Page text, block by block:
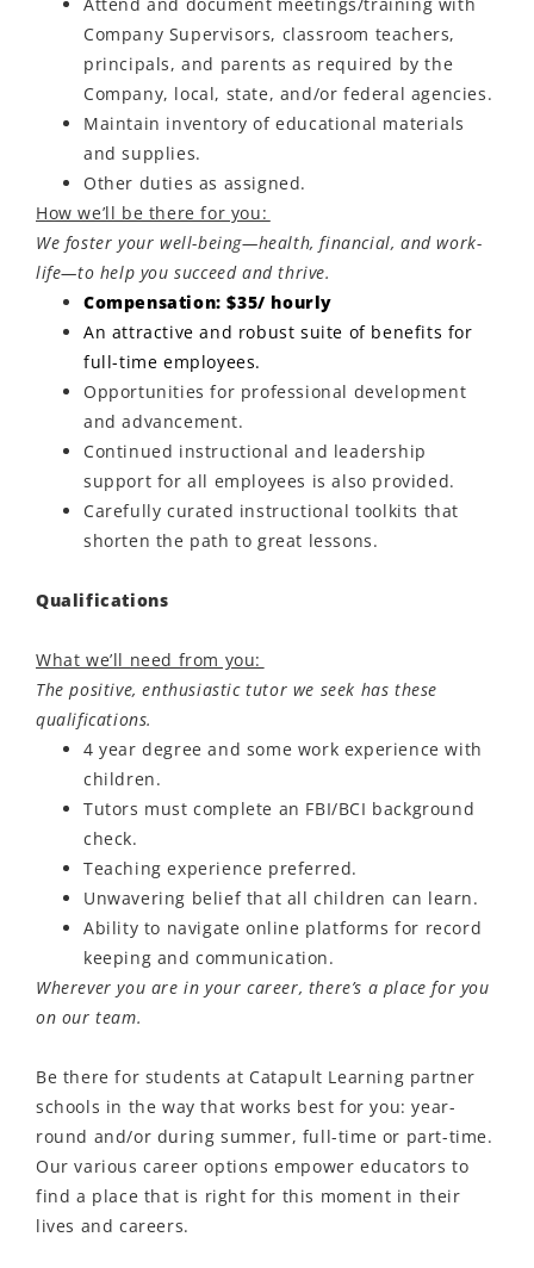
Attend and document meetings/training with
Company Supervisors, classroom teachers,
principals, and parents as required by the
Company, local, state, and/or federal agencies.
Maintain inventory of educational materials
and supplies.
Other duties as assigned.
How we’ll be there for you:
We foster your well-being—health, financial, and work-
life—to help you succeed and thrive.
Compensation: $35/ hourly
An attractive and robust suite of benefits for
full-time employees.
Opportunities for professional development
and advancement.
Continued instructional and leadership
support for all employees is also provided.
Carefully curated instructional toolkits that
shorten the path to great lessons.
Qualifications
What we’ll need from you:
The positive, enthusiastic tutor we seek has these
qualifications.
4 year degree and some work experience with
children.
Tutors must complete an FBI/BCI background
check.
Teaching experience preferred.
Unwavering belief that all children can learn.
Ability to navigate online platforms for record
keeping and communication.
Wherever you are in your career, there’s a place for you
on our team.
Be there for students at Catapult Learning partner
schools in the way that works best for you: year-
round and/or during summer, full-time or part-time.
Our various career options empower educators to
find a place that is right for this moment in their
lives and careers.